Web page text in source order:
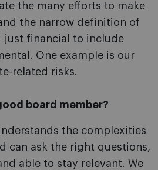
the many efforts to make
the narrow definition of
just financial to include
One example is our
related risks.
board member?
the complexities
can ask the right questions,
able to stay relevant. We